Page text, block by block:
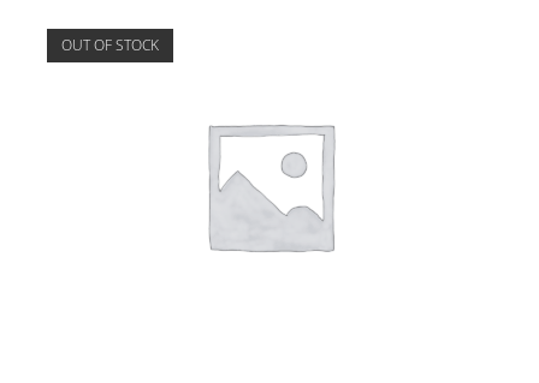
OUT OF STOCK